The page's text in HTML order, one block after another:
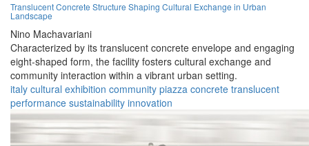
Translucent Concrete Structure Shaping Cultural Exchange in Urban
Landscape
Nino Machavariani
Characterized by its translucent concrete envelope and engaging
eight-shaped form, the facility fosters cultural exchange and
community interaction within a vibrant urban setting.
italy cultural exhibition community piazza concrete translucent
performance sustainability innovation